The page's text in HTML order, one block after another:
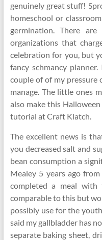
genuinely great stuff!
homeschool or
germination. There
organizations that
celebration for you, but
fancy schmancy
couple of of my pressure
manage. The little ones
also make this
tutorial at Craft Klatch.
The excellent news is
you decreased salt and
bean consumption a
Mealey 5 years ago
completed a meal
comparable to this but
possibly use for the
said my gallbladder has
separate baking sheet,